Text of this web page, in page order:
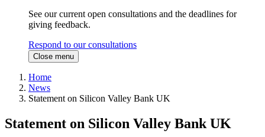
See our current open consultations and the deadlines for
giving feedback.
Respond to our consultations
Close menu
Home
News
Statement on Silicon Valley Bank UK
Statement on Silicon Valley Bank UK